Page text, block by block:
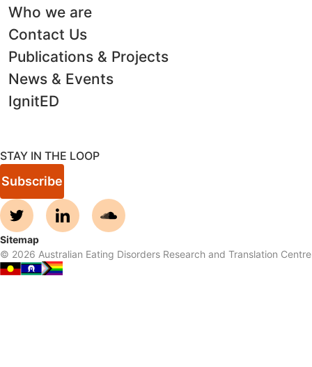
Who we are
Contact Us
Publications & Projects
News & Events
IgnitED
STAY IN THE LOOP
Subscribe
Sitemap
© 2026 Australian Eating Disorders Research and Translation Centre